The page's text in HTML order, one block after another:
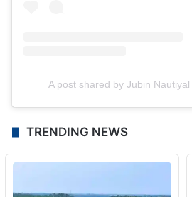
A post shared by Jubin
TRENDING NEWS